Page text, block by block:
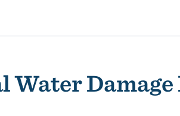
Water